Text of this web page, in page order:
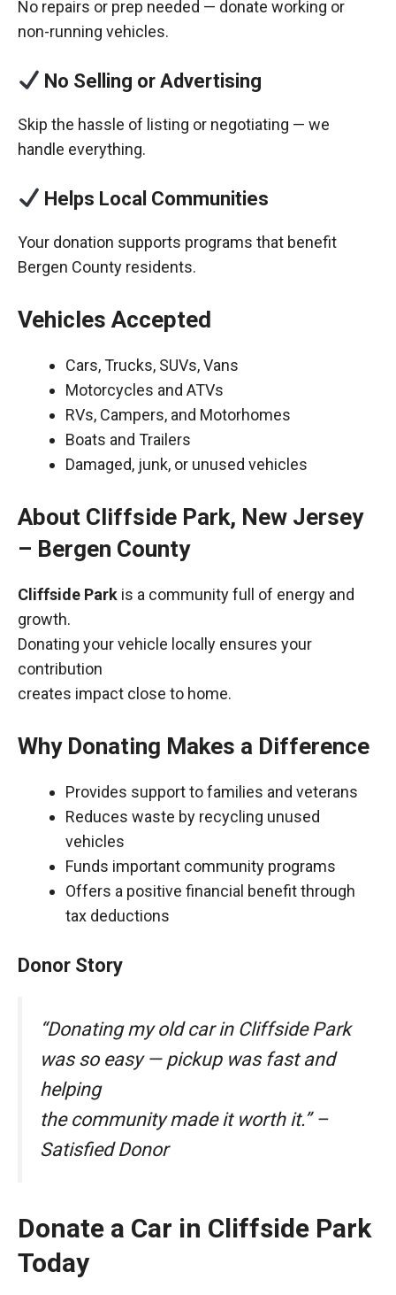
No repairs or prep needed — donate working or
non-running vehicles.
No Selling or Advertising
Skip the hassle of listing or negotiating — we
handle everything.
Helps Local Communities
Your donation supports programs that benefit
Bergen County residents.
Vehicles Accepted
Cars, Trucks, SUVs, Vans
Motorcycles and ATVs
RVs, Campers, and Motorhomes
Boats and Trailers
Damaged, junk, or unused vehicles
About Cliffside Park, New Jersey
– Bergen County
Cliffside Park is a community full of energy and
growth.
Donating your vehicle locally ensures your
contribution
creates impact close to home.
Why Donating Makes a Difference
Provides support to families and veterans
Reduces waste by recycling unused
vehicles
Funds important community programs
Offers a positive financial benefit through
tax deductions
Donor Story
“Donating my old car in Cliffside Park
was so easy — pickup was fast and
helping
the community made it worth it.” –
Satisfied Donor
Donate a Car in Cliffside Park
Today